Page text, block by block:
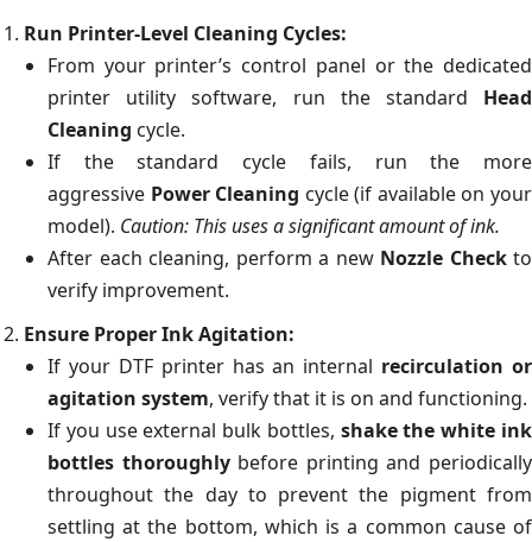
Run Printer-Level Cleaning Cycles:
From your printer’s control panel or the dedicated
printer utility software, run the standard Head
Cleaning cycle.
If the standard cycle fails, run the more
aggressive Power Cleaning cycle (if available on your
model). Caution: This uses a significant amount of ink.
After each cleaning, perform a new Nozzle Checkto
verify improvement.
Ensure Proper Ink Agitation:
If your DTF printer has an internal recirculation or
agitation system, verify that it is on and functioning.
If you use external bulk bottles, shake the white ink
bottles thoroughlybefore printing and periodically
throughout the day to prevent the pigment from
settling at the bottom, which is a common cause of